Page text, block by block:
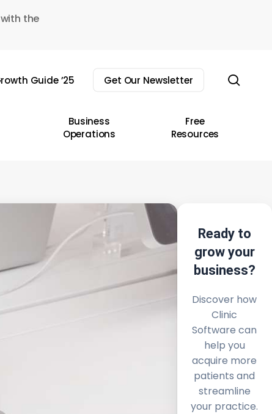
the
Guide ’25 Get Our Newsletter
Business
Operations
Free
Resources
Ready to
grow your
business?
Discover how
Clinic
Software can
help you
acquire more
patients and
streamline
your practice.